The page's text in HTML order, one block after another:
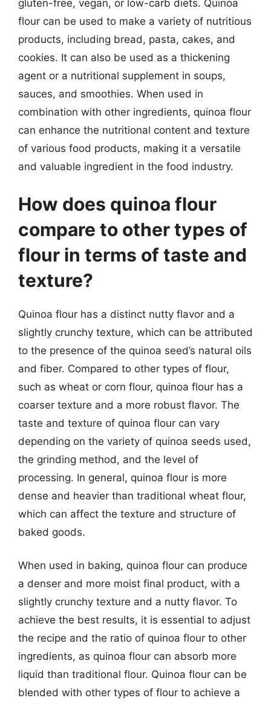
gluten-free, vegan, or low-carb diets. Quinoa
flour can be used to make a variety of nutritious
products, including bread, pasta, cakes, and
cookies. It can also be used as a thickening
agent or a nutritional supplement in soups,
sauces, and smoothies. When used in
combination with other ingredients, quinoa flour
can enhance the nutritional content and texture
of various food products, making it a versatile
and valuable ingredient in the food industry.
How does quinoa flour
compare to other types of
flour in terms of taste and
texture?
Quinoa flour has a distinct nutty flavor and a
slightly crunchy texture, which can be attributed
to the presence of the quinoa seed’s natural oils
and fiber. Compared to other types of flour,
such as wheat or corn flour, quinoa flour has a
coarser texture and a more robust flavor. The
taste and texture of quinoa flour can vary
depending on the variety of quinoa seeds used,
the grinding method, and the level of
processing. In general, quinoa flour is more
dense and heavier than traditional wheat flour,
which can affect the texture and structure of
baked goods.
When used in baking, quinoa flour can produce
a denser and more moist final product, with a
slightly crunchy texture and a nutty flavor. To
achieve the best results, it is essential to adjust
the recipe and the ratio of quinoa flour to other
ingredients, as quinoa flour can absorb more
liquid than traditional flour. Quinoa flour can be
blended with other types of flour to achieve a